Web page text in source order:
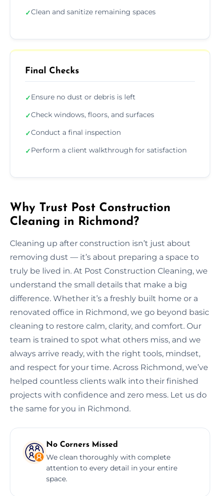
✓Clean and sanitize remaining spaces
Final Checks
✓Ensure no dust or debris is left
✓Check windows, floors, and surfaces
✓Conduct a final inspection
✓Perform a client walkthrough for satisfaction
Why Trust Post Construction
Cleaning in Richmond?
Cleaning up after construction isn’t just about
removing dust — it’s about preparing a space to
truly be lived in. At Post Construction Cleaning, we
understand the small details that make a big
difference. Whether it’s a freshly built home or a
renovated office in Richmond, we go beyond basic
cleaning to restore calm, clarity, and comfort. Our
team is trained to spot what others miss, and we
always arrive ready, with the right tools, mindset,
and respect for your time. Across Richmond, we’ve
helped countless clients walk into their finished
projects with confidence and zero mess. Let us do
the same for you in Richmond.
No Corners Missed
We clean thoroughly with complete
attention to every detail in your entire
space.